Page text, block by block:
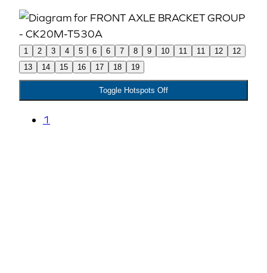
1 2 3 4 5 6 6 7 8 9 10 11 11 12
12
13
14 15 16 17 18 19
Toggle Hotspots Off
1